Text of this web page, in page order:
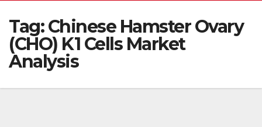
Tag:Chinese Hamster Ovary
(CHO) K1 Cells Market
Analysis